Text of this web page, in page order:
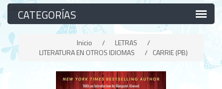
Categorías
Inicio / LETRAS
/
LITERATURA EN OTROS IDIOMAS
/ CARRIE (PB)